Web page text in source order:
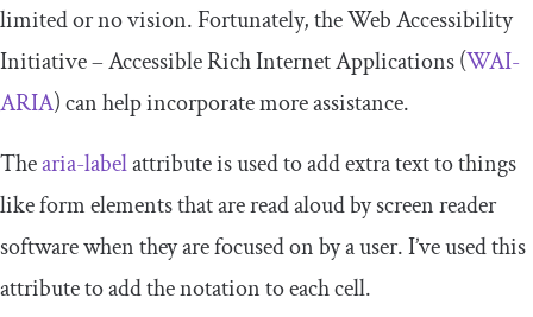
limited or no vision. Fortunately, the Web Accessibility
Initiative – Accessible Rich Internet Applications (WAI-
ARIA) can help incorporate more assistance.
Thearia-labelattribute is used to add extra text to things
like form elements that are read aloud by screen reader
software when they are focused on by a user. I’ve used this
attribute to add the notation to each cell.